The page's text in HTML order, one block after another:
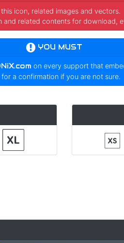
this icon, related images and vectors.
and related contents for download,
YOU MUST
on every support that
for a confirmation if you are not sure.